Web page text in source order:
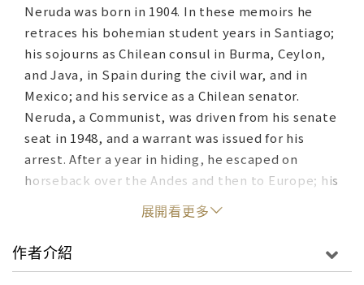
Neruda was born in 1904. In these memoirs he
retraces his bohemian student years in Santiago;
his sojourns as Chilean consul in Burma, Ceylon,
and Java, in Spain during the civil war, and in
Mexico; and his service as a Chilean senator.
Neruda, a Communist, was driven from his senate
seat in 1948, and a warrant was issued for his
arrest. After a year in hiding, he escaped on
horseback over the Andes and then to Europe; his
travels took him to Russia, Eastern Europe, and
China before he was finally able to return home
in 1952. The final section of the memoirs was
written after the coup in 1972 that overthrew
展開看更多
作者介紹